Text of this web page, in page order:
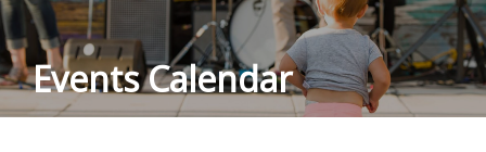
Events Calendar